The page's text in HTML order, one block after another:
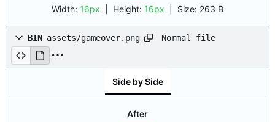
Width: 16px | Height: 16px Size: 263 B
BIN assets/gameover.png Normal file
Side by Side
After